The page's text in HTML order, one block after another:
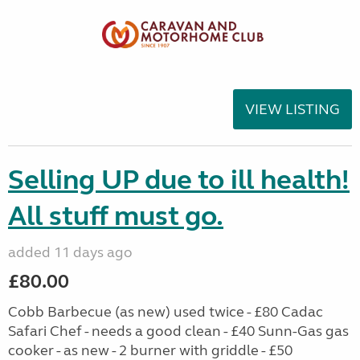
VIEW LISTING
Selling UP due to ill health!
All stuff must go.
added 11 days ago
£80.00
Cobb Barbecue (as new) used twice - £80 Cadac
Safari Chef - needs a good clean - £40 Sunn-Gas gas
cooker - as new - 2 burner with griddle - £50